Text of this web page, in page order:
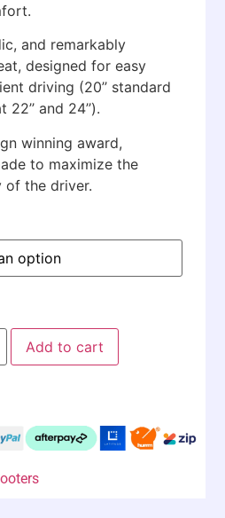
and remarkably
designed for easy
driving (20’’ standard
and 24’’).
winning award,
to maximize the
of the driver.
Add to cart